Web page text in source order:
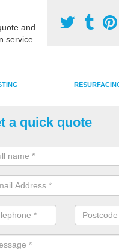
and
service.
2G
sand infill installation into
and it can also be done
a quick quote